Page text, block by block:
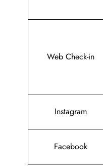
Web Check-in
Instagram
Facebook